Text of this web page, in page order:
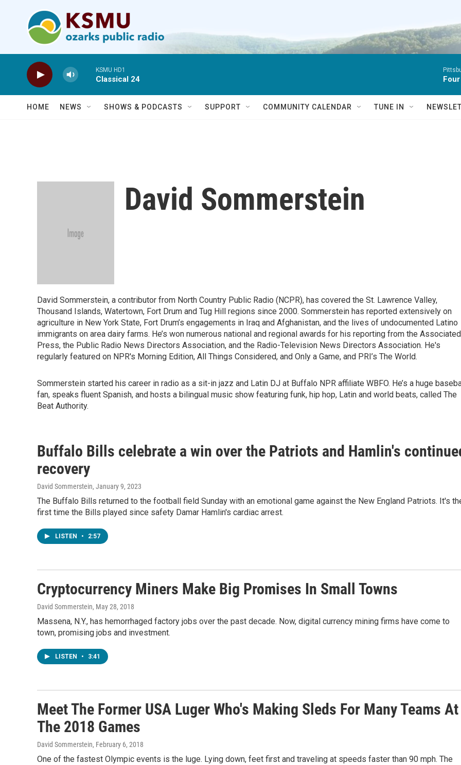
KSMU HD1
Classical 24
HOME NEWS SHOWS & PODCASTS SUPPORT COMMUNITY CALENDAR TUNE IN
David Sommerstein
David Sommerstein, a contributor from North Country Public Radio (NCPR), has covered the St. Lawrence Valley,
Thousand Islands, Watertown, Fort Drum and Tug Hill regions since 2000. Sommerstein has reported extensively on
agriculture in New York State, Fort Drum’s engagements in Iraq and Afghanistan, and the lives of undocumented Latino
immigrants on area dairy farms. He’s won numerous national and regional awards for his reporting from the Associated
Press, the Public Radio News Directors Association, and the Radio-Television News Directors Association. He's
regularly featured on NPR's Morning Edition, All Things Considered, and Only a Game, and PRI’s The World.
Sommerstein started his career in radio as a sit-in jazz and Latin DJ at Buffalo NPR affiliate WBFO. He’s a huge
fan, speaks fluent Spanish, and hosts a bilingual music show featuring funk, hip hop, Latin and world beats, called The
Beat Authority.
Buffalo Bills celebrate a win over the Patriots and Hamlin's
recovery
David Sommerstein, January 9, 2023
The Buffalo Bills returned to the football field Sunday with an emotional game against the New England Patriots. It's
first time the Bills played since safety Damar Hamlin's cardiac arrest.
LISTEN • 2:57
Cryptocurrency Miners Make Big Promises In Small Towns
David Sommerstein, May 28, 2018
Massena, N.Y., has hemorrhaged factory jobs over the past decade. Now, digital currency mining firms have come to
town, promising jobs and investment.
LISTEN • 3:41
Meet The Former USA Luger Who's Making Sleds For Many Teams At
The 2018 Games
David Sommerstein, February 6, 2018
One of the fastest Olympic events is the luge. Lying down, feet first and traveling at speeds faster than 90 mph. The